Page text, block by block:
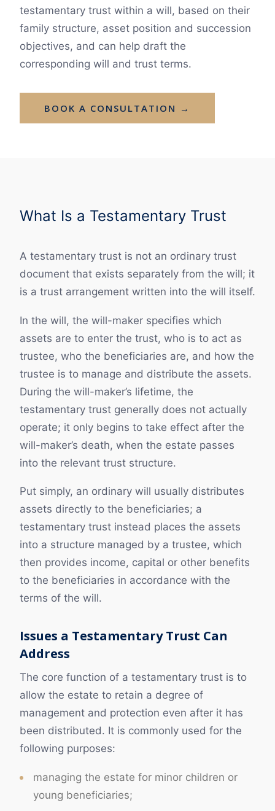
testamentary trust within a will, based on their
family structure, asset position and succession
objectives, and can help draft the
corresponding will and trust terms.
BOOK A CONSULTATION →
What Is a Testamentary Trust
A testamentary trust is not an ordinary trust
document that exists separately from the will; it
is a trust arrangement written into the will itself.
In the will, the will-maker specifies which
assets are to enter the trust, who is to act as
trustee, who the beneficiaries are, and how the
trustee is to manage and distribute the assets.
During the will-maker’s lifetime, the
testamentary trust generally does not actually
operate; it only begins to take effect after the
will-maker’s death, when the estate passes
into the relevant trust structure.
Put simply, an ordinary will usually distributes
assets directly to the beneficiaries; a
testamentary trust instead places the assets
into a structure managed by a trustee, which
then provides income, capital or other benefits
to the beneficiaries in accordance with the
terms of the will.
Issues a Testamentary Trust Can
Address
The core function of a testamentary trust is to
allow the estate to retain a degree of
management and protection even after it has
been distributed. It is commonly used for the
following purposes:
managing the estate for minor children or
young beneficiaries;